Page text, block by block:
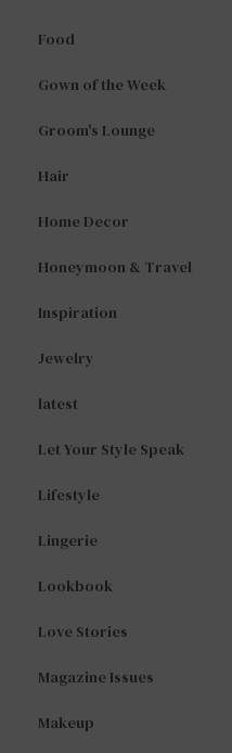
Food
Gown of the Week
Groom's Lounge
Hair
Home Decor
Honeymoon & Travel
Inspiration
Jewelry
latest
Let Your Style Speak
Lifestyle
Lingerie
Lookbook
Love Stories
Magazine Issues
Makeup